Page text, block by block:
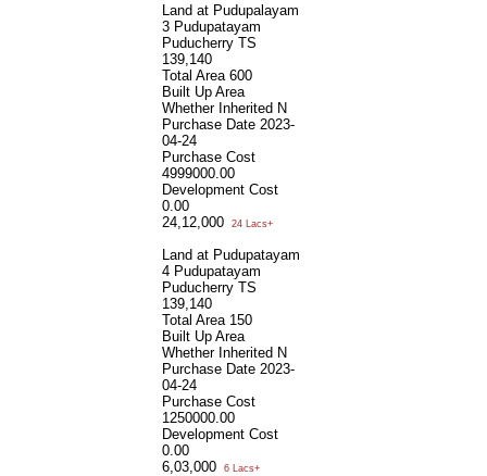
Land at Pudupalayam
3 Pudupatayam
Puducherry TS
139,140
Total Area 600
Built Up Area
Whether Inherited N
Purchase Date 2023-
04-24
Purchase Cost
4999000.00
Development Cost
0.00
24,12,000
24 Lacs+
Land at Pudupatayam
4 Pudupatayam
Puducherry TS
139,140
Total Area 150
Built Up Area
Whether Inherited N
Purchase Date 2023-
04-24
Purchase Cost
1250000.00
Development Cost
0.00
6,03,000
6 Lacs+